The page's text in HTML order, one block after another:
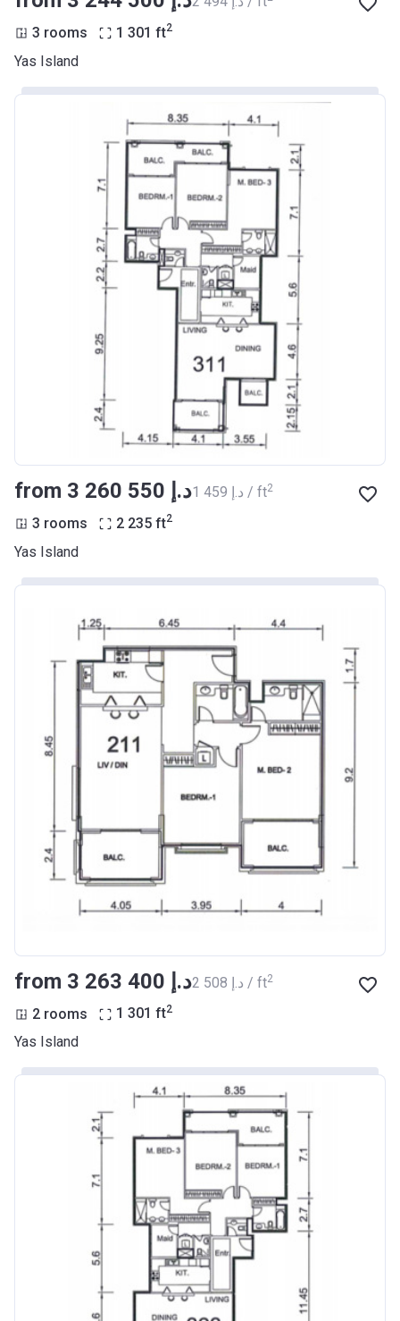
3 rooms 1 301 ft2
Yas Island
from ‍3 260 550 د.إ ‍1 459 د.إ / ft2
3 rooms 2 235 ft2
Yas Island
from ‍3 263 400 د.إ ‍2 508 د.إ / ft2
2 rooms 1 301 ft2
Yas Island